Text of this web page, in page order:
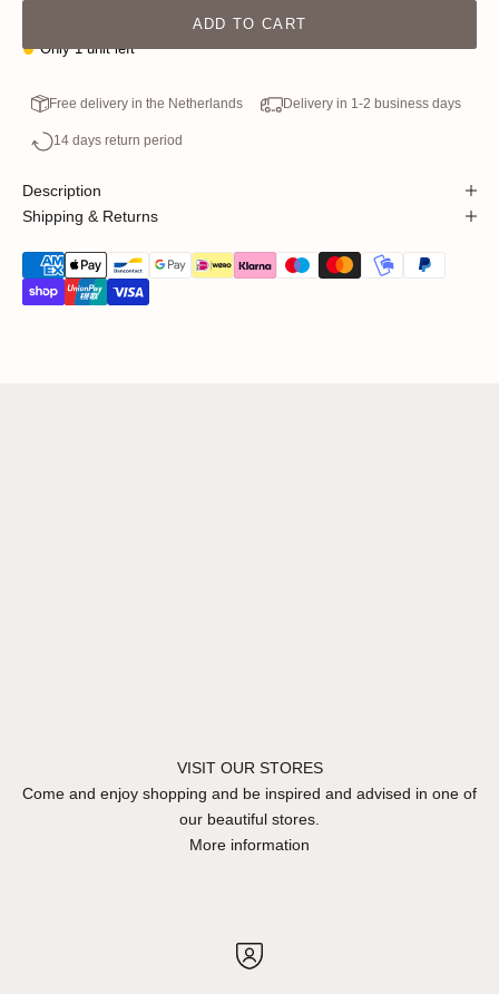
ADD TO CART
Only 1 unit left
Free delivery in the Netherlands Delivery in 1-2 business days
14 days return period
Description
Shipping & Returns
VISIT OUR STORES
Come and enjoy shopping and be inspired and advised in one of
our beautiful stores.
More information